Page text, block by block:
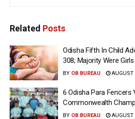
Related Posts
Odisha Fifth In Child
308; Majority Were Girls
BY OB BUREAU AUGUST
6 Odisha Para Fencers
Commonwealth
BY OB BUREAU AUGUST